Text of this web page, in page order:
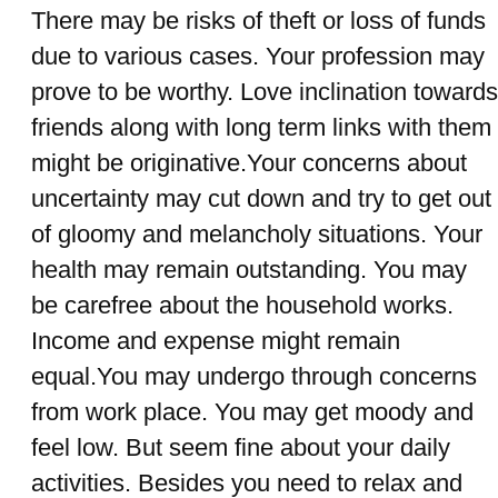
There may be risks of theft or loss of funds
due to various cases. Your profession may
prove to be worthy. Love inclination towards
friends along with long term links with them
might be originative.Your concerns about
uncertainty may cut down and try to get out
of gloomy and melancholy situations. Your
health may remain outstanding. You may
be carefree about the household works.
Income and expense might remain
equal.You may undergo through concerns
from work place. You may get moody and
feel low. But seem fine about your daily
activities. Besides you need to relax and